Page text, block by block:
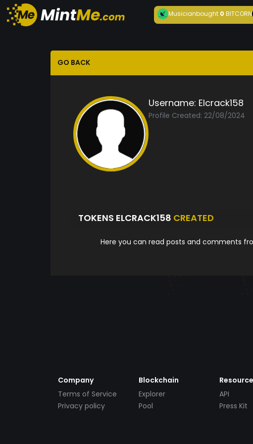
Musicianbought 0BITCORN
GO BACK
Username: Elcrack158
Profile Created: 22/08/2024
TOKENS ELCRACK158 CREATED
Here you can read posts and comments
Company
Terms of Service
Privacy policy
Blockchain
Explorer
Pool
API
Press Kit